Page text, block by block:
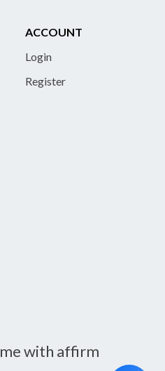
ACCOUNT
Login
Register